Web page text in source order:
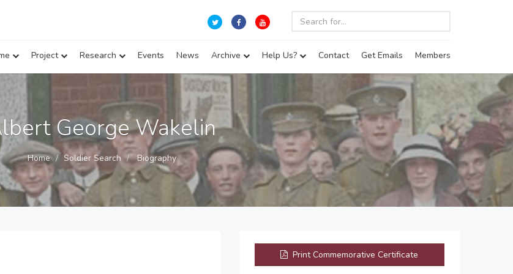
Project Research Events News Archive Help Us? Contact Get Emails Members
George Wakelin
Home Soldier Search Biography
Print Commemorative Certificate